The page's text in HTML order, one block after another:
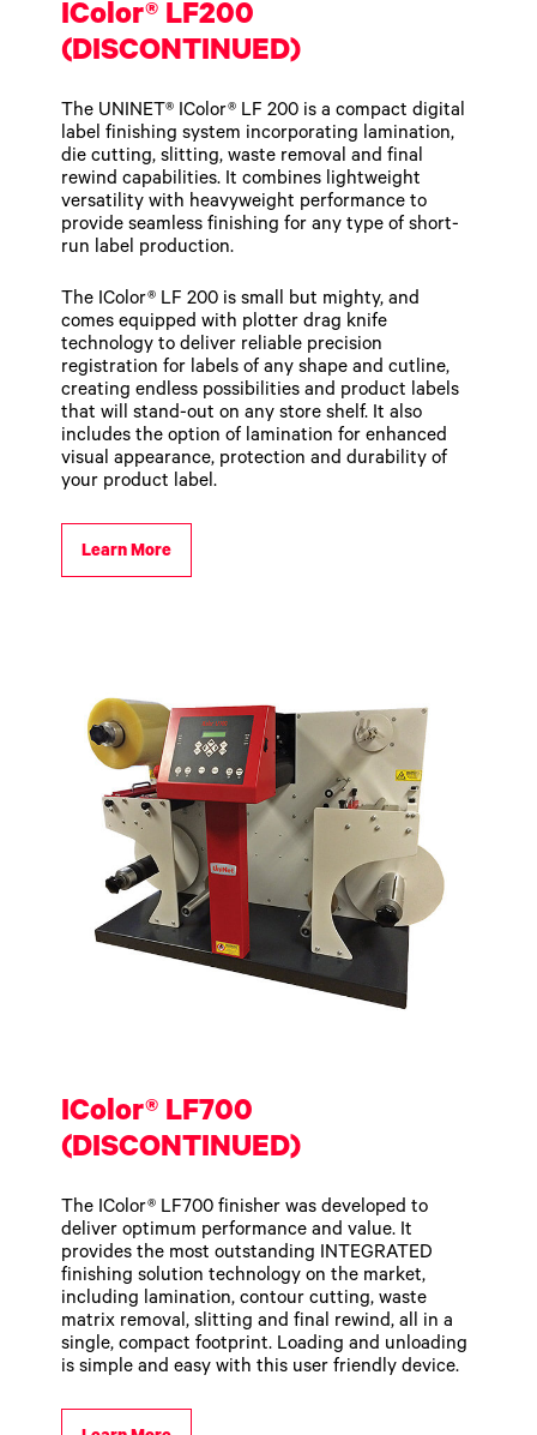
IColor® LF200
(DISCONTINUED)
The UNINET® IColor® LF 200 is a compact digital
label finishing system incorporating lamination,
die cutting, slitting, waste removal and final
rewind capabilities. It combines lightweight
versatility with heavyweight performance to
provide seamless finishing for any type of short-
run label production.
The IColor® LF 200 is small but mighty, and
comes equipped with plotter drag knife
technology to deliver reliable precision
registration for labels of any shape and cutline,
creating endless possibilities and product labels
that will stand-out on any store shelf. It also
includes the option of lamination for enhanced
visual appearance, protection and durability of
your product label.
Learn More
IColor® LF700
(DISCONTINUED)
The IColor® LF700 finisher was developed to
deliver optimum performance and value. It
provides the most outstanding INTEGRATED
finishing solution technology on the market,
including lamination, contour cutting, waste
matrix removal, slitting and final rewind, all in a
single, compact footprint. Loading and unloading
is simple and easy with this user friendly device.